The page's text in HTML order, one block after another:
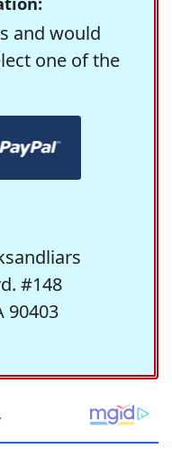
and would
one of the
#148
90403